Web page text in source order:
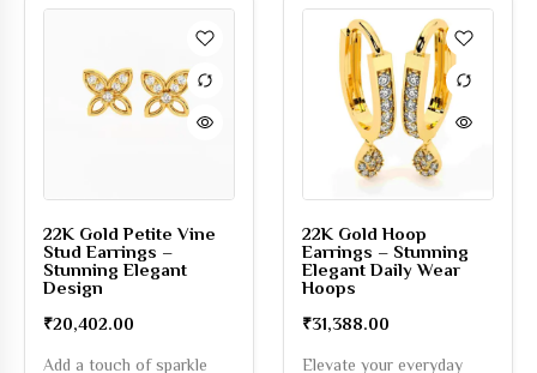
22K Gold Petite Vine
Stud Earrings –
Stunning Elegant
Design
₹20,402.00
Add a touch of sparkle
22K Gold Hoop
Earrings – Stunning
Elegant Daily Wear
Hoops
₹31,388.00
Elevate your everyday